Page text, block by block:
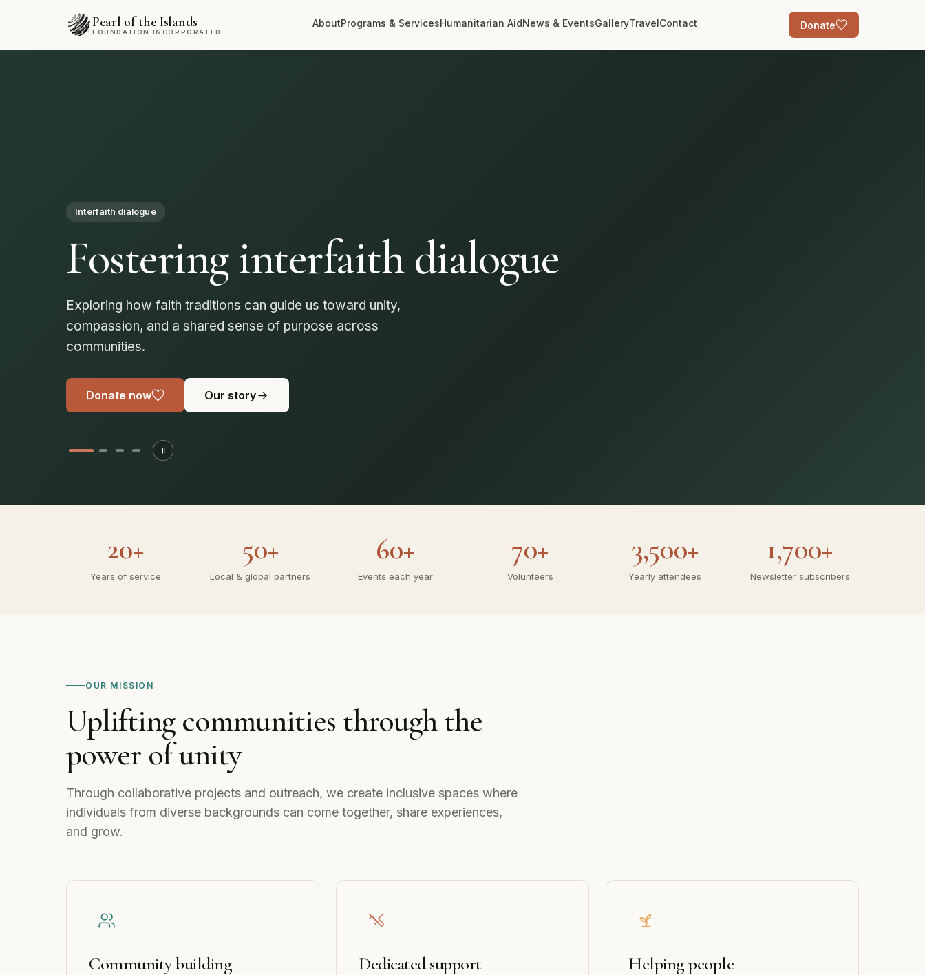
Pearl of the Islands
FOUNDATION INCORPORATED
AboutPrograms & ServicesHumanitarian AidNews & EventsGalleryTravelContact Donate
Empowering communities
through solidarity
Every volunteer brings us closer to a fairer, more
compassionate society. Join us in building stronger, united
communities.
Donate now Our story
20+
Years of service
50+
Local & global partners
60+
Events each year
70+
Volunteers
3,500+
Yearly attendees
1,700+
Newsletter subscribers
OUR MISSION
Uplifting communities through the
power of unity
Through collaborative projects and outreach, we create inclusive spaces where
individuals from diverse backgrounds can come together, share experiences,
and grow.
Community building Dedicated support Helping people